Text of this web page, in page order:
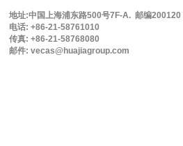
地址:中国上海浦东路500号7F-A. 邮编200120
电话: +86-21-58761010
传真: +86-21-58768080
邮件: vecas@huajiagroup.com